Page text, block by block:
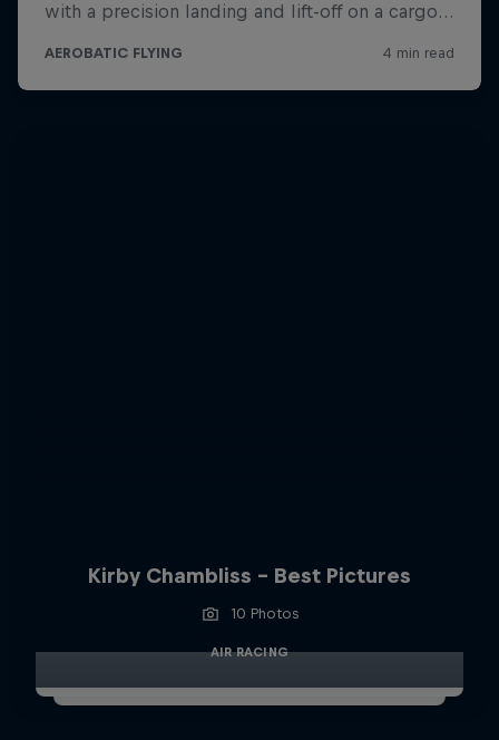
Kirby Chambliss - Best Pictures
10 Photos
AIR RACING